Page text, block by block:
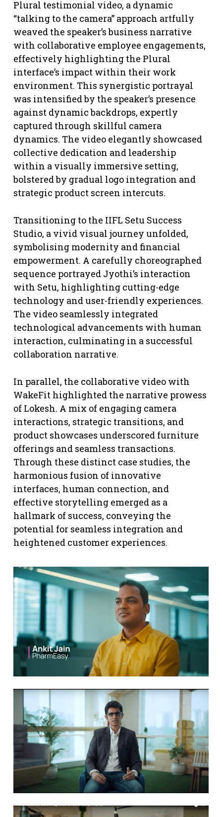
Plural testimonial video, a dynamic
“talking to the camera” approach artfully
weaved the speaker’s business narrative
with collaborative employee engagements,
effectively highlighting the Plural
interface’s impact within their work
environment. This synergistic portrayal
was intensified by the speaker’s presence
against dynamic backdrops, expertly
captured through skillful camera
dynamics. The video elegantly showcased
collective dedication and leadership
within a visually immersive setting,
bolstered by gradual logo integration and
strategic product screen intercuts.
Transitioning to the IIFL Setu Success
Studio, a vivid visual journey unfolded,
symbolising modernity and financial
empowerment. A carefully choreographed
sequence portrayed Jyothi’s interaction
with Setu, highlighting cutting-edge
technology and user-friendly experiences.
The video seamlessly integrated
technological advancements with human
interaction, culminating in a successful
collaboration narrative.
In parallel, the collaborative video with
WakeFit highlighted the narrative prowess
of Lokesh. A mix of engaging camera
interactions, strategic transitions, and
product showcases underscored furniture
offerings and seamless transactions.
Through these distinct case studies, the
harmonious fusion of innovative
interfaces, human connection, and
effective storytelling emerged as a
hallmark of success, conveying the
potential for seamless integration and
heightened customer experiences.